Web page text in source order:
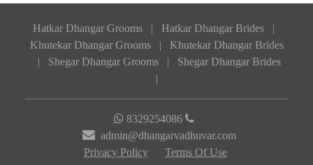
Hatkar Dhangar Grooms | Hatkar Dhangar Brides
|
Khutekar Dhangar Grooms
|
Khutekar Dhangar Brides
|
Shegar Dhangar Grooms |
Shegar Dhangar Brides
|
8329254086
admin@dhangarvadhuvar.com
Privacy Policy
Terms Of Use